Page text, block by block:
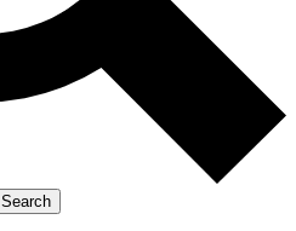
Search